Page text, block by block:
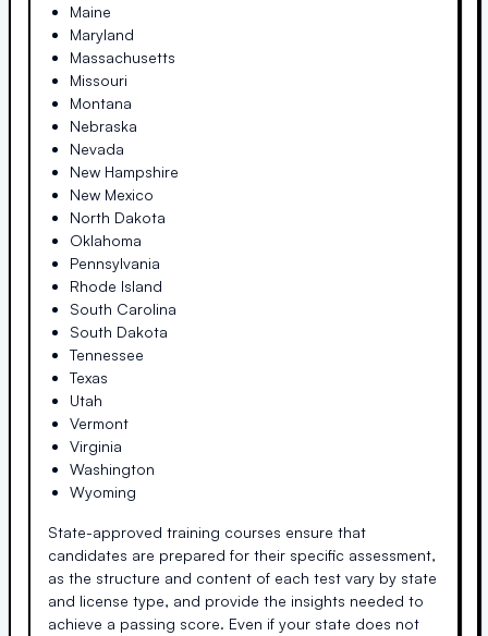
Maine
Maryland
Massachusetts
Missouri
Montana
Nebraska
Nevada
New Hampshire
New Mexico
North Dakota
Oklahoma
Pennsylvania
Rhode Island
South Carolina
South Dakota
Tennessee
Texas
Utah
Vermont
Virginia
Washington
Wyoming
State-approved training courses ensure that
candidates are prepared for their specific assessment,
as the structure and content of each test vary by state
and license type, and provide the insights needed to
achieve a passing score. Even if your state does not